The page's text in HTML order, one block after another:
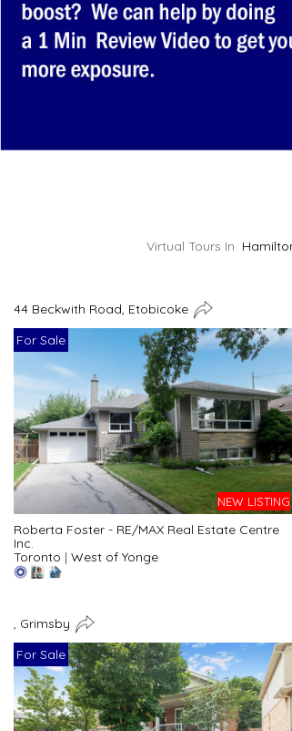
Virtual Tours In
44 Beckwith Road, Etobicoke
For Sale
NEW LISTING
Roberta Foster - RE/MAX Real Estate Centre
Inc.
Toronto | West of Yonge
, Grimsby
For Sale